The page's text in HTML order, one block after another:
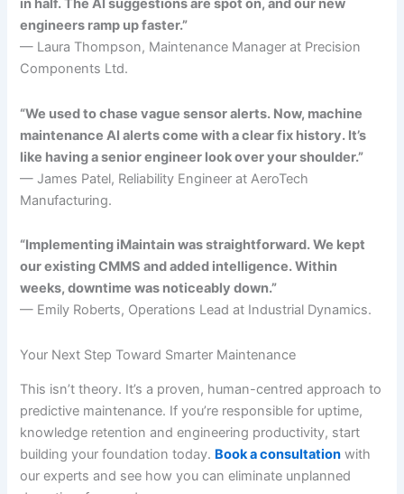
in half. The AI suggestions are spot on, and our new
engineers ramp up faster.”
— Laura Thompson, Maintenance Manager at Precision
Components Ltd.
“We used to chase vague sensor alerts. Now, machine
maintenance AI alerts come with a clear fix history. It’s
like having a senior engineer look over your shoulder.”
— James Patel, Reliability Engineer at AeroTech
Manufacturing.
“Implementing iMaintain was straightforward. We kept
our existing CMMS and added intelligence. Within
weeks, downtime was noticeably down.”
— Emily Roberts, Operations Lead at Industrial Dynamics.
Your Next Step Toward Smarter Maintenance
This isn’t theory. It’s a proven, human-centred approach to
predictive maintenance. If you’re responsible for uptime,
knowledge retention and engineering productivity, start
building your foundation today. Book a consultation with
our experts and see how you can eliminate unplanned